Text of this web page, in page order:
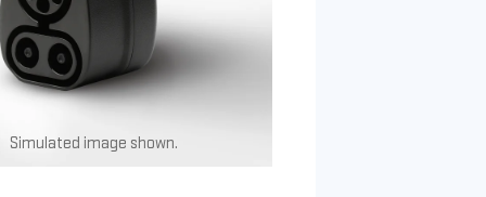
Simulated image shown.